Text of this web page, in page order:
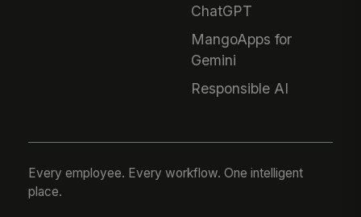
ChatGPT
MangoApps for
Gemini
Responsible AI
Every employee. Every workflow. One intelligent
place.